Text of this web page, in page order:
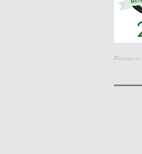
Posted in